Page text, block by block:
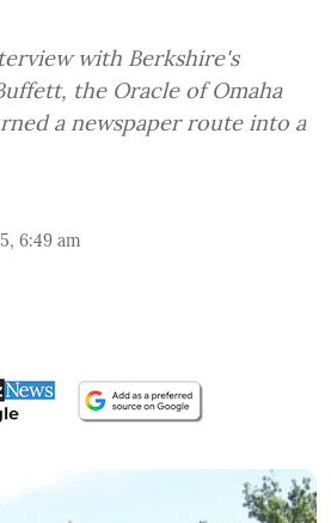
with Berkshire's
the Oracle of Omaha
a newspaper route into a
6:49 am